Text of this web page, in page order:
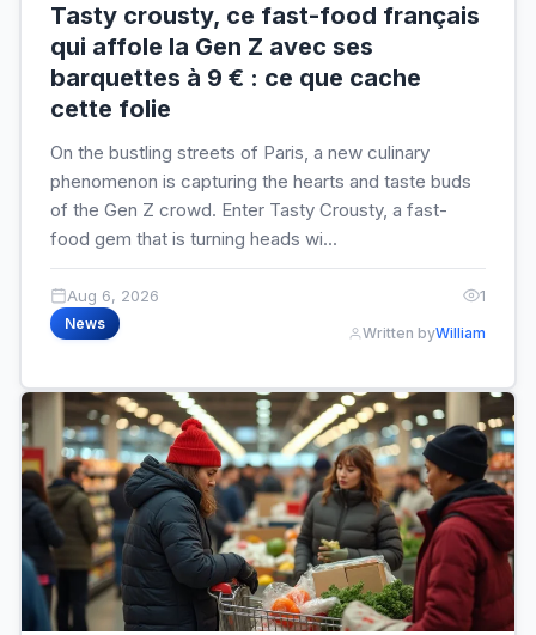
Tasty crousty, ce fast-food français
qui affole la Gen Z avec ses
barquettes à 9 € : ce que cache
cette folie
On the bustling streets of Paris, a new culinary
phenomenon is capturing the hearts and taste buds
of the Gen Z crowd. Enter Tasty Crousty, a fast-
food gem that is turning heads wi...
Aug 6, 2026 1
News
Written byWilliam